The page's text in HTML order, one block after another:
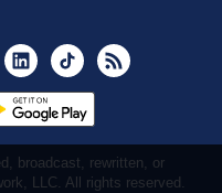
YoutubeLinkedInTikTok
broadcast, rewritten, or
LLC. All rights reserved.